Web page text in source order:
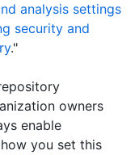
analysis settings
security and
."
owners
enable
you set this